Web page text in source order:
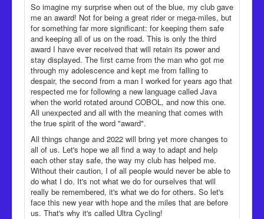
So imagine my surprise when out of the blue, my club gave
me an award! Not for being a great rider or mega-miles, but
for something far more significant: for keeping them safe
and keeping all of us on the road. This is only the third
award I have ever received that will retain its power and
stay displayed. The first came from the man who got me
through my adolescence and kept me from falling to
despair, the second from a man I worked for years ago that
respected me for following a new language called Java
when the world rotated around COBOL, and now this one.
All unexpected and all with the meaning that comes with
the true spirit of the word "award".
All things change and 2022 will bring yet more changes to
all of us. Let's hope we all find a way to adapt and help
each other stay safe, the way my club has helped me.
Without their caution, I of all people would never be able to
do what I do. It's not what we do for ourselves that will
really be remembered, it's what we do for others. So let's
face this new year with hope and the miles that are before
us. That's why it's called Ultra Cycling!